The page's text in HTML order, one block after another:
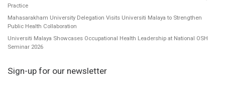
Practice
Mahasarakham University Delegation Visits Universiti Malaya to Strengthen
Public Health Collaboration
Universiti Malaya Showcases Occupational Health Leadership at National OSH
Seminar 2026
Sign-up for our newsletter